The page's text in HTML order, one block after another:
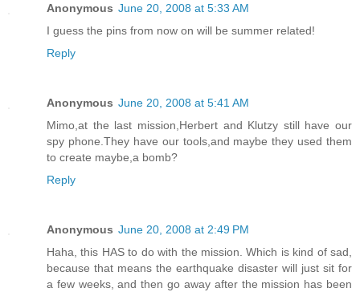
Anonymous June 20, 2008 at 5:33 AM
I guess the pins from now on will be summer related!
Reply
Anonymous June 20, 2008 at 5:41 AM
Mimo,at the last mission,Herbert and Klutzy still have our
spy phone.They have our tools,and maybe they used them
to create maybe,a bomb?
Reply
Anonymous June 20, 2008 at 2:49 PM
Haha, this HAS to do with the mission. Which is kind of sad,
because that means the earthquake disaster will just sit for
a few weeks, and then go away after the mission has been